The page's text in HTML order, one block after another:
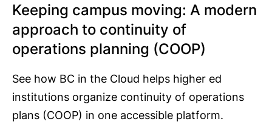
Keeping campus moving: A modern
approach to continuity of
operations planning (COOP)
See how BC in the Cloud helps higher ed
institutions organize continuity of operations
plans (COOP) in one accessible platform.